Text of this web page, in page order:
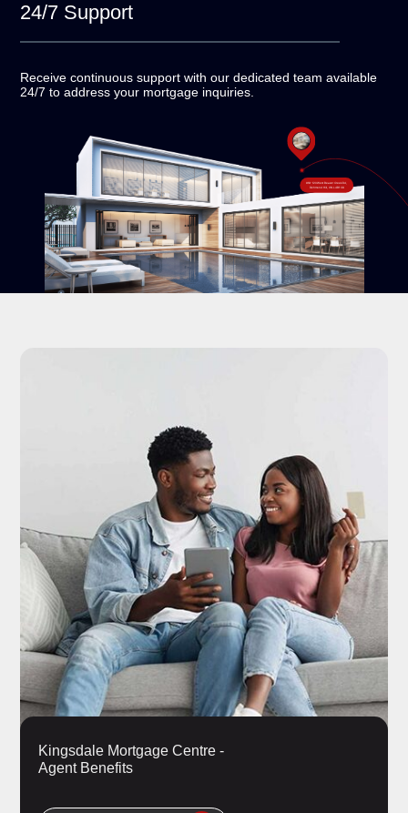
24/7 Support
Receive continuous support with our dedicated team available
24/7 to address your mortgage inquiries.
#18-120 West Beaver Creek Rd,
Richmond Hill, ON L4B 1C6
Kingsdale Mortgage Centre -
Agent Benefits